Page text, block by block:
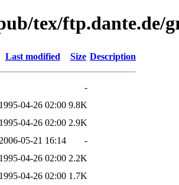
tex/ftp.dante.de/
Last modified Size Description
-
1995-04-26 02:00 9.8K
1995-04-26 02:00 2.9K
2006-05-21 16:14
-
1995-04-26 02:00 2.2K
1995-04-26 02:00 1.7K